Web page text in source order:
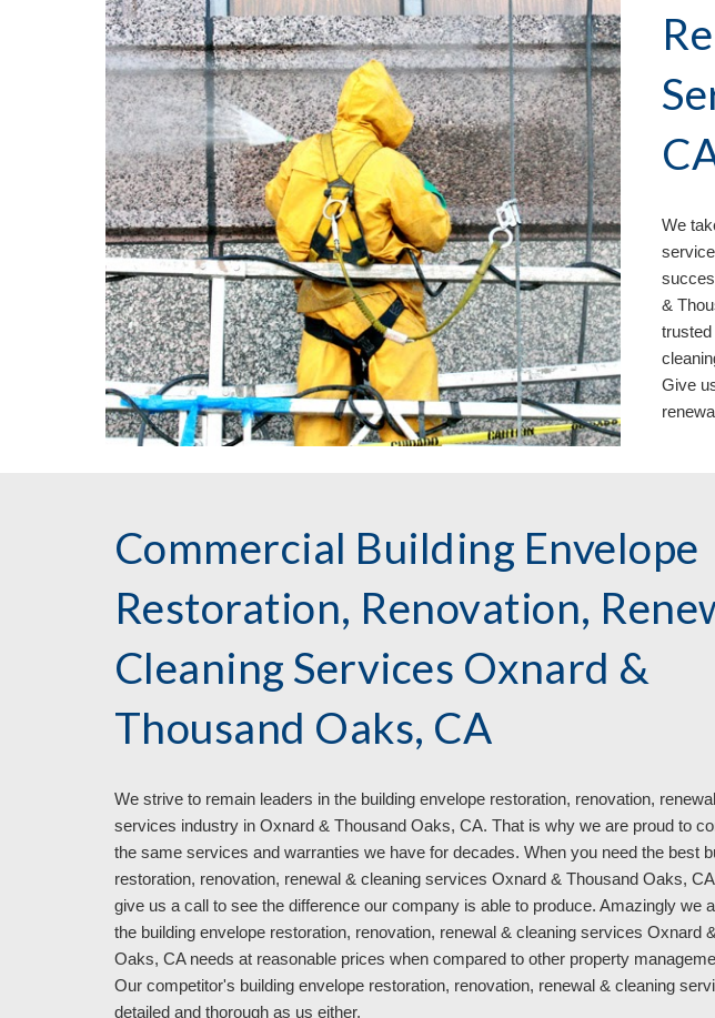
We
&
Give
Commercial Building Envelope
Restoration, Renovation,
Cleaning Services Oxnard &
Thousand Oaks, CA
We strive to remain leaders inthe building envelope restoration, renovation,
services industry in Oxnard & Thousand Oaks, CA. That is why we are proud to
the same services and warranties we have for decades. When you need the best
restoration, renovation, renewal & cleaning services Oxnard & Thousand Oaks,
give us a call to see the difference our company is able to produce. Amazingly we
the building envelope restoration, renovation, renewal & cleaning services Oxnard
Oaks, CAneeds at reasonable prices when compared to other property manage
Our competitor's building envelope restoration, renovation, renewal & cleaning
detailed and thorough as us either.